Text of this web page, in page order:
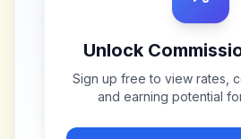
Unlock
Sign up free to view rates,
and earning potential